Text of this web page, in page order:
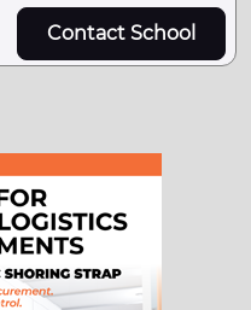
Contact School